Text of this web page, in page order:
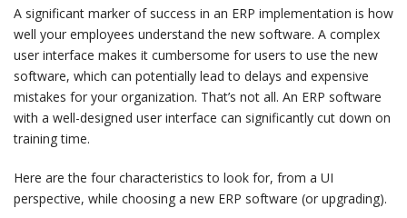
A significant marker of success in an ERP implementation is how
well your employees understand the new software. A complex
user interface makes it cumbersome for users to use the new
software, which can potentially lead to delays and expensive
mistakes for your organization. That’s not all. An ERP software
with a well-designed user interface can significantly cut down on
training time.
Here are the four characteristics to look for, from a UI
perspective, while choosing a new ERP software (or upgrading).